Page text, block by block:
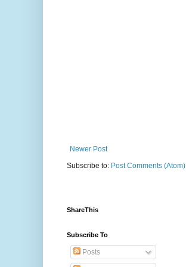
Newer Post
Subscribe to: Post Comments (Atom)
ShareThis
Subscribe To
Posts